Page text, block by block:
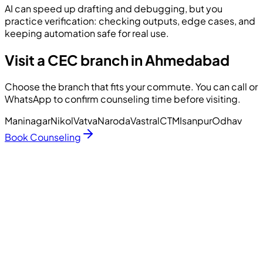
AI can speed up drafting and debugging, but you
practice verification: checking outputs, edge cases, and
keeping automation safe for real use.
Visit a CEC branch in Ahmedabad
Choose the branch that fits your commute. You can call or
WhatsApp to confirm counseling time before visiting.
ManinagarNikolVatvaNarodaVastralCTMIsanpurOdhav
Book Counseling